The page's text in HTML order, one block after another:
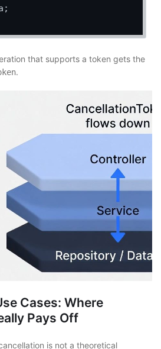
that supports a token gets the
.
Cases: Where
Pays Off
is not a theoretical